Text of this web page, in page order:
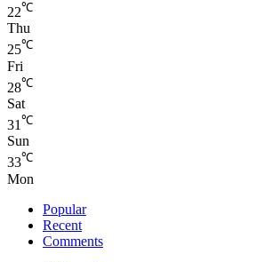
22℃
Thu
25℃
Fri
28℃
Sat
31 ℃
Sun
33℃
Mon
Popular
Recent
Comments